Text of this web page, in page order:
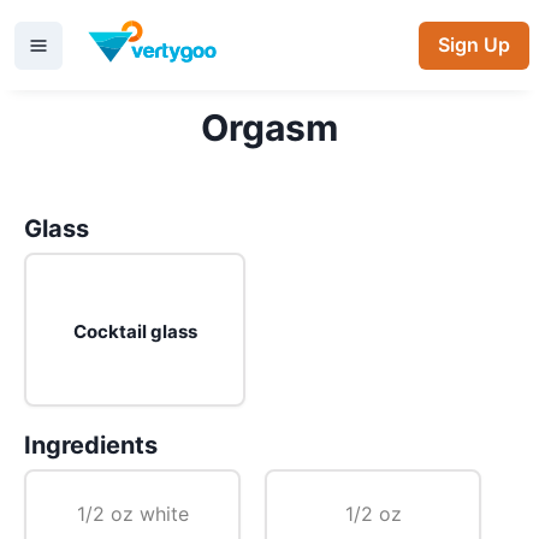
Sign Up
Orgasm
Glass
Cocktail glass
Ingredients
1/2 oz white 1/2 oz